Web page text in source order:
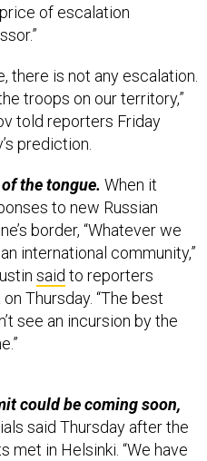
of escalation
there is not any escalation.
troops on our territory,”
told reporters Friday
prediction.
the tongue. When it
to new Russian
border, “Whatever we
international community,”
said to reporters
Thursday. “The best
see an incursion by the
could be coming soon,
said Thursday after the
met in Helsinki. “We have